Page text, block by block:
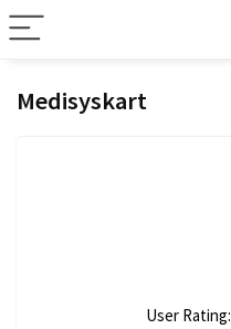
Medisyskart
User Rating: